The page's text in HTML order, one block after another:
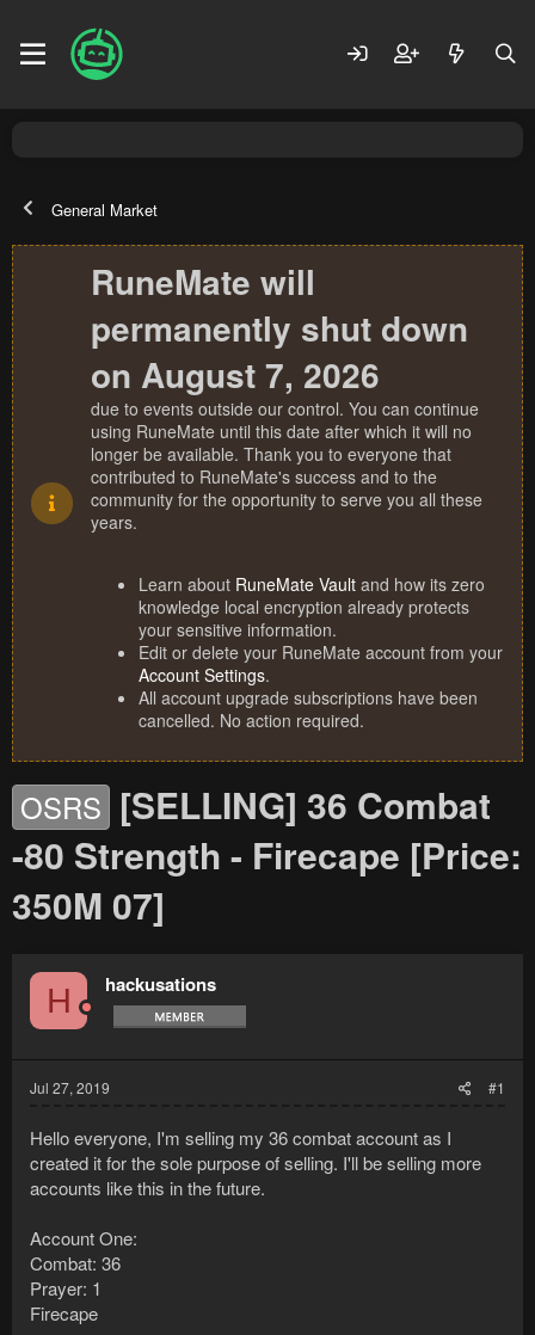
General Market
RuneMate will
permanently shut down
on August 7, 2026
due to events outside our control. You can continue
using RuneMate until this date after which it will no
longer be available. Thank you to everyone that
contributed to RuneMate's success and to the
community for the opportunity to serve you all these
years.
Learn about RuneMate Vault and how its zero
knowledge local encryption already protects
your sensitive information.
Edit or delete your RuneMate account from your
Account Settings.
All account upgrade subscriptions have been
cancelled. No action required.
OSRS [SELLING] 36 Combat
-80 Strength - Firecape [Price:
350M 07]
H hackusations
Jul 27, 2019 #1
Hello everyone, I'm selling my 36 combat account as I
created it for the sole purpose of selling. I'll be selling more
accounts like this in the future.
Account One:
Combat: 36
Prayer: 1
Firecape